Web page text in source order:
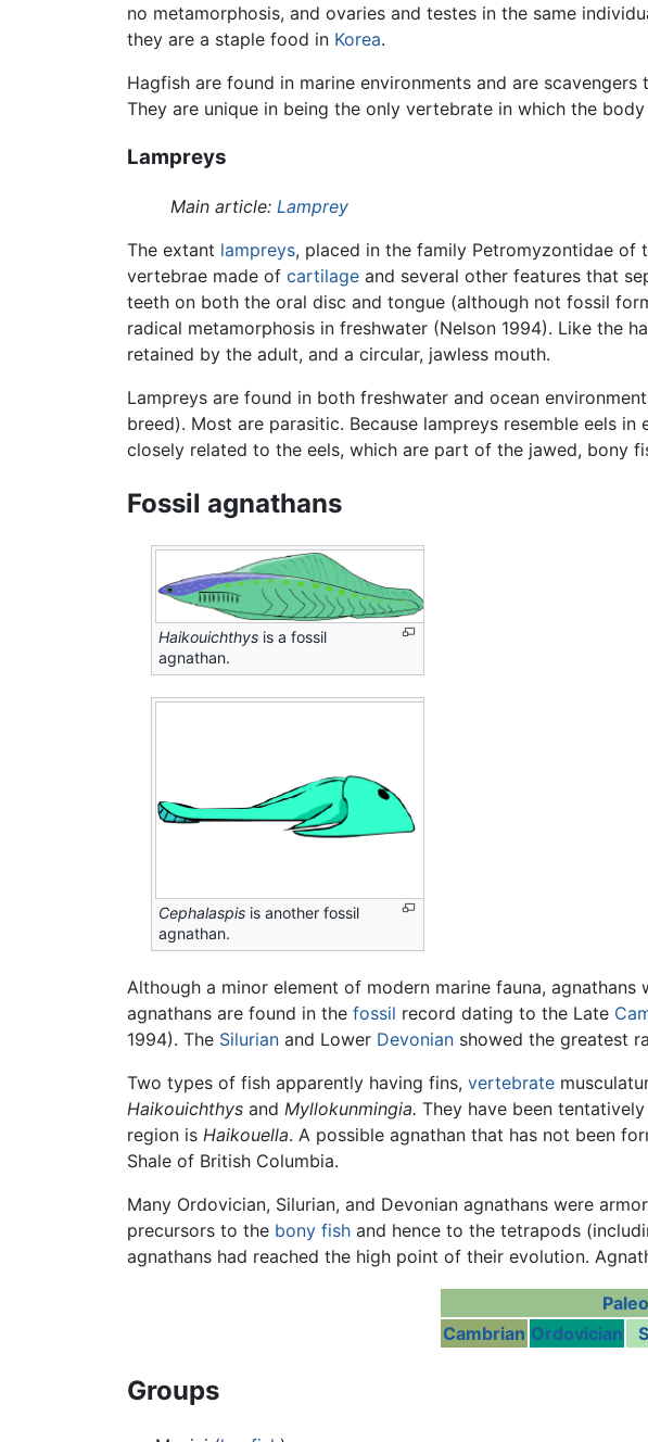
no metamorphosis, and ovaries and testes in the same
they are a staple food in Korea.
Hagfish are found in marine environments and are
They are unique in being the only vertebrate in which the
Lampreys
Main article: Lamprey
The extant lampreys, placed in the family Petromyzontidae
vertebrae made of cartilage and several other features that
teeth on both the oral disc and tongue (although not fossil
radical metamorphosis in freshwater (Nelson 1994). Like the
retained by the adult, and a circular, jawless mouth.
Lampreys are found in both freshwater and ocean
breed). Most are parasitic. Because lampreys resemble eels
closely related to the eels, which are part of the jawed, bony
Fossil agnathans
Haikouichthys is a fossil
agnathan.
Cephalaspis is another fossil
agnathan.
Although a minor element of modern marine fauna,
agnathans are found in the fossil record dating to the Late
1994). The Silurian and Lower Devonian showed the greatest
Two types of fish apparently having fins, vertebrate
Haikouichthys and Myllokunmingia. They have been
region is Haikouella. A possible agnathan that has not been
Shale of British Columbia.
Many Ordovician, Silurian, and Devonian agnathans were
precursors to the bony fish and hence to the tetrapods
agnathans had reached the high point of their evolution.
Cambrian Ordovician
Groups